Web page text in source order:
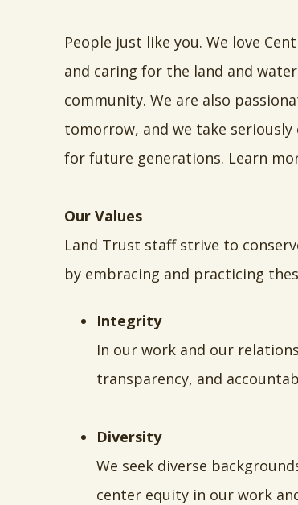
People just like you. We love
and caring for the land and
community. We are also
tomorrow, and we take
for future generations. Learn
Our Values
Land Trust staff strive to
by embracing and practicing
Integrity
In our work and our
transparency, and
Diversity
We seek diverse
center equity in our work